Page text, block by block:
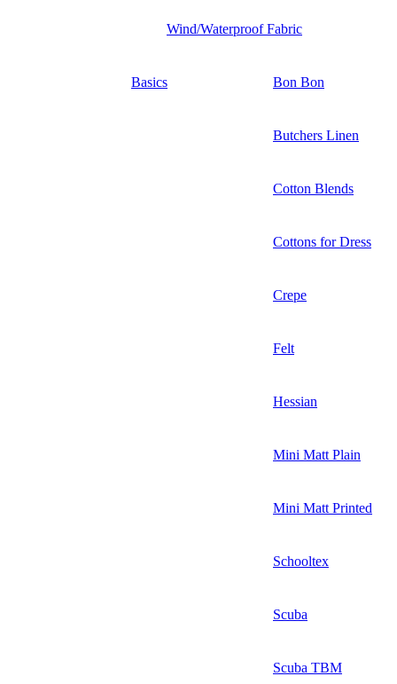
Wind/Waterproof Fabric
Basics Bon Bon
Butchers Linen
Cotton Blends
Cottons for Dress
Crepe
Felt
Hessian
Mini Matt Plain
Mini Matt Printed
Schooltex
Scuba
Scuba TBM